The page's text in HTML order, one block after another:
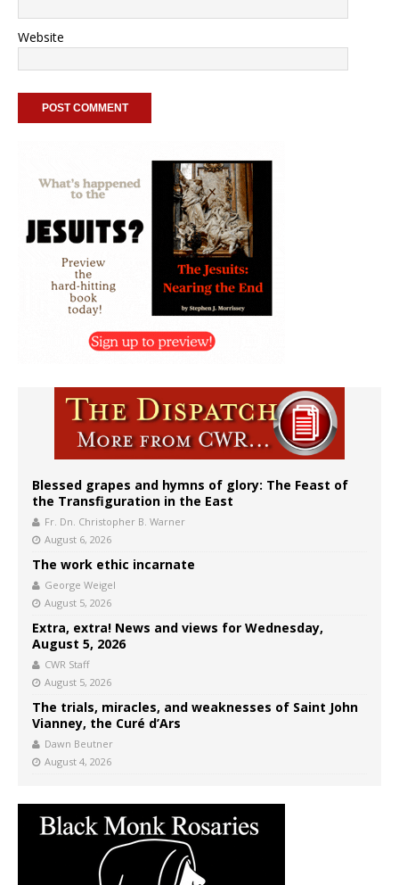
Website
Blessed grapes and hymns of glory: The Feast of
the Transfiguration in the East
Fr. Dn. Christopher B. Warner
August 6, 2026
The work ethic incarnate
George Weigel
August 5, 2026
Extra, extra! News and views for Wednesday,
August 5, 2026
CWR Staff
August 5, 2026
The trials, miracles, and weaknesses of Saint John
Vianney, the Curé d’Ars
Dawn Beutner
August 4, 2026